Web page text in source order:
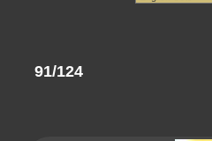
91/124